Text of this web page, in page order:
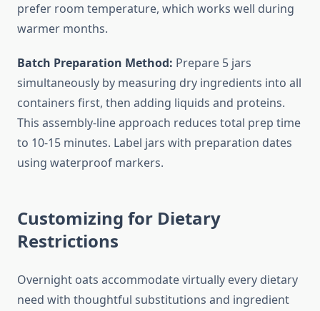
prefer room temperature, which works well during
warmer months.
Batch Preparation Method: Prepare 5 jars
simultaneously by measuring dry ingredients into all
containers first, then adding liquids and proteins.
This assembly-line approach reduces total prep time
to 10-15 minutes. Label jars with preparation dates
using waterproof markers.
Customizing for Dietary
Restrictions
Overnight oats accommodate virtually every dietary
need with thoughtful substitutions and ingredient